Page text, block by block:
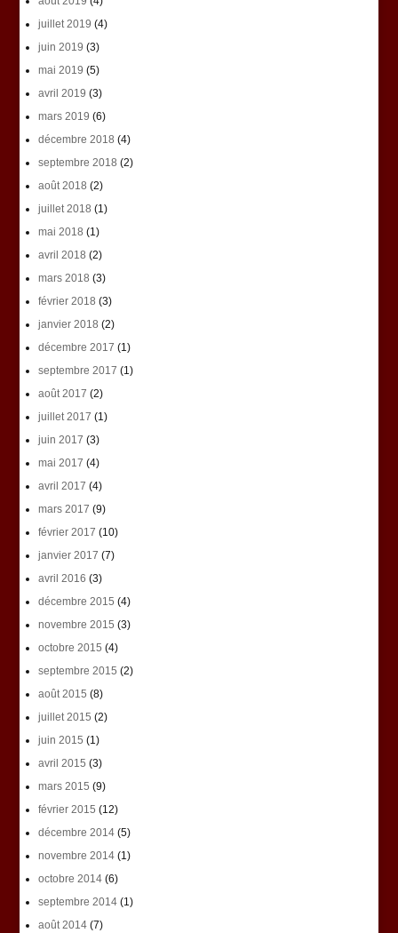
juillet 2019 (4)
juin 2019 (3)
mai 2019 (5)
avril 2019 (3)
mars 2019 (6)
décembre 2018 (4)
septembre 2018 (2)
août 2018 (2)
juillet 2018 (1)
mai 2018 (1)
avril 2018 (2)
mars 2018 (3)
février 2018 (3)
janvier 2018 (2)
décembre 2017 (1)
septembre 2017 (1)
août 2017 (2)
juillet 2017 (1)
juin 2017 (3)
mai 2017 (4)
avril 2017 (4)
mars 2017 (9)
février 2017 (10)
janvier 2017 (7)
avril 2016 (3)
décembre 2015 (4)
novembre 2015 (3)
octobre 2015 (4)
septembre 2015 (2)
août 2015 (8)
juillet 2015 (2)
juin 2015 (1)
avril 2015 (3)
mars 2015 (9)
février 2015 (12)
décembre 2014(5)
novembre 2014(1)
octobre 2014(6)
septembre 2014(1)
août 2014(7)